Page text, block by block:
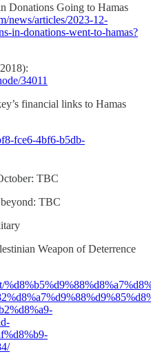
Donations Going to Hamas
news/articles/2023-12-
in-donations-went-to-hamas?
34011
financial links to Hamas
fce6-4bf6-b5db-
TBC
TBC
Weapon of Deterrence